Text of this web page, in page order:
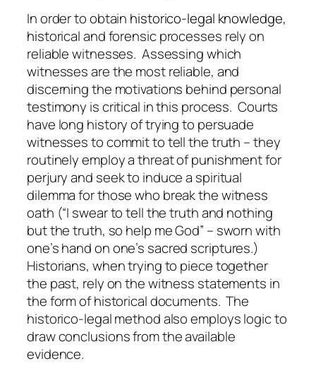
In order to obtain historico-legal knowledge,
historical and forensic processes rely on
reliable witnesses. Assessing which
witnesses are the most reliable, and
discerning the motivations behind personal
testimony is critical in this process. Courts
have long history of trying to persuade
witnesses to commit to tell the truth – they
routinely employ a threat of punishment for
perjury and seek to induce a spiritual
dilemma for those who break the witness
oath (“I swear to tell the truth and nothing
but the truth, so help me God” – sworn with
one’s hand on one’s sacred scriptures.)
Historians, when trying to piece together
the past, rely on the witness statements in
the form of historical documents. The
historico-legal method also employs logic to
draw conclusions from the available
evidence.